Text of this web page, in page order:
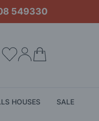
549330
HOUSES SALE